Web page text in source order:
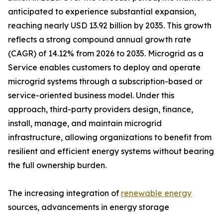
anticipated to experience substantial expansion,
reaching nearly USD 13.92 billion by 2035. This growth
reflects a strong compound annual growth rate
(CAGR) of 14.12% from 2026 to 2035. Microgrid as a
Service enables customers to deploy and operate
microgrid systems through a subscription-based or
service-oriented business model. Under this
approach, third-party providers design, finance,
install, manage, and maintain microgrid
infrastructure, allowing organizations to benefit from
resilient and efficient energy systems without bearing
the full ownership burden.
The increasing integration of renewable energy
sources, advancements in energy storage